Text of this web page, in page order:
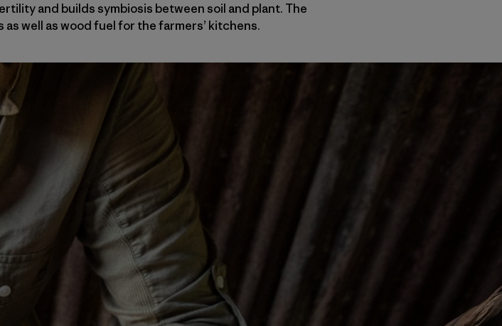
and builds symbiosis between soil and plant. The
well as wood fuel for the farmers’ kitchens.